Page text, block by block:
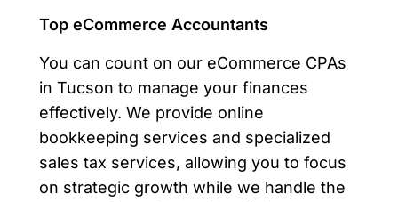
Top eCommerce Accountants
You can count on our eCommerce CPAs
in Tucson to manage your finances
effectively. We provide online
bookkeeping services and specialized
sales tax services, allowing you to focus
on strategic growth while we handle the